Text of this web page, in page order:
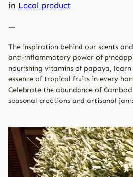
in Local product
—
The inspiration behind our scents
anti-inflammatory power of
nourishing vitamins of papaya, learn
essence of tropical fruits in every
Celebrate the abundance of
seasonal creations and artisanal